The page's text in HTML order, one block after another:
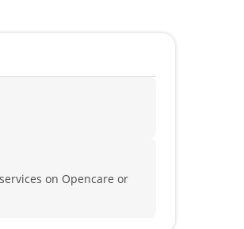
on Opencare or